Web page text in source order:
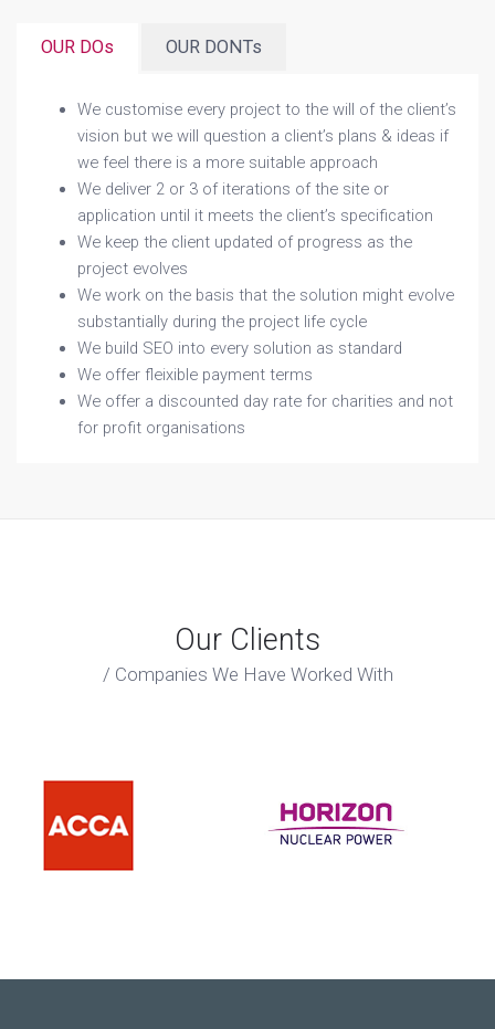
OUR DOs OUR DONTs
We customise every project to the will of the client’s
vision but we will question a client’s plans & ideas if
we feel there is a more suitable approach
We deliver 2 or 3 of iterations of the site or
application until it meets the client’s specification
We keep the client updated of progress as the
project evolves
We work on the basis that the solution might evolve
substantially during the project life cycle
We build SEO into every solution as standard
We offer fleixible payment terms
We offer a discounted day rate for charities and not
for profit organisations
Our Clients
Companies We Have Worked With